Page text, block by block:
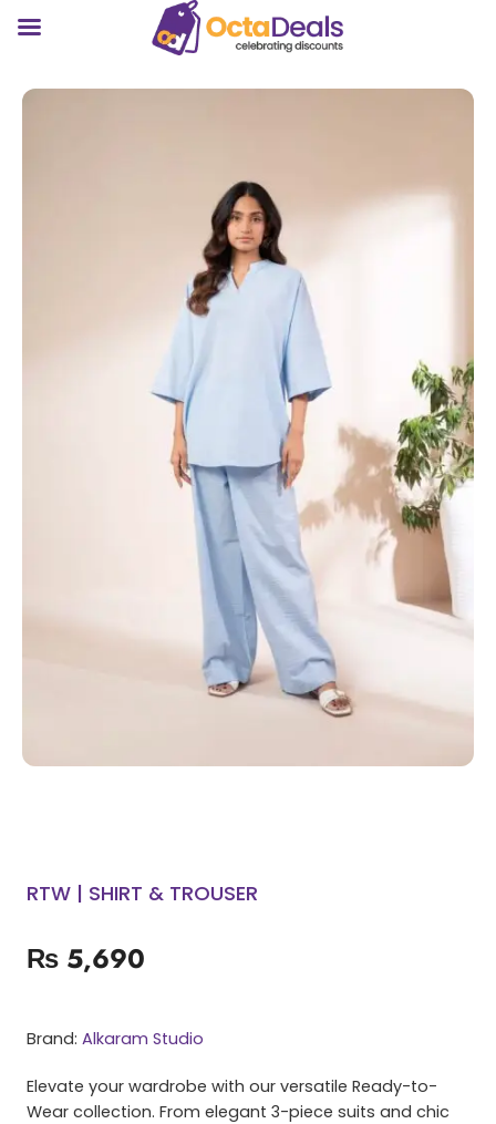
RTW | SHIRT & TROUSER
₨ 5,690
Brand: Alkaram Studio
Elevate your wardrobe with our versatile Ready-to-
Wear collection. From elegant 3-piece suits and chic